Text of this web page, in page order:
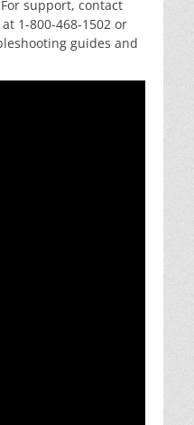
support, contact
1-800-468-1502 or
guides and